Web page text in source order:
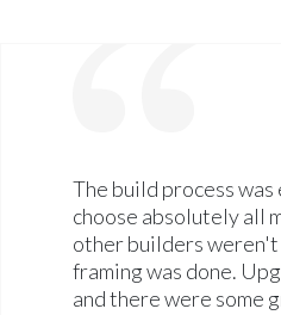
The build process was
choose absolutely all
other builders
framing was done.
and there were some